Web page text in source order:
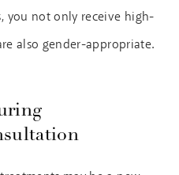
you not only receive high-
also gender-appropriate.